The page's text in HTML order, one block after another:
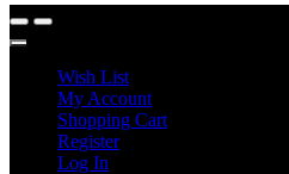
Wish List
My Account
Shopping Cart
Register
Log In